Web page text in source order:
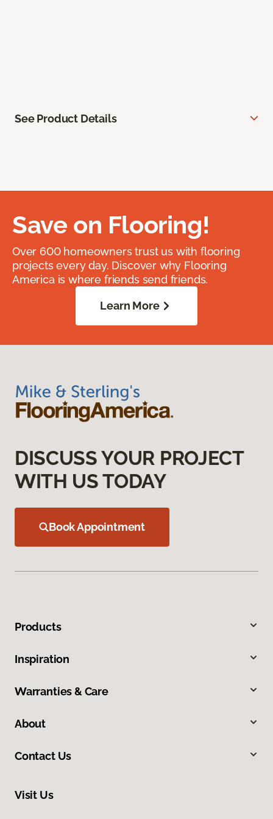
See Product Details
Save on Flooring!
Over 600 homeowners trust us with flooring
projects every day. Discover why Flooring
America is where friends send friends.
Learn More
DISCUSS YOUR PROJECT
WITH US TODAY
Book Appointment
Products
Inspiration
Warranties & Care
About
Contact Us
Visit Us